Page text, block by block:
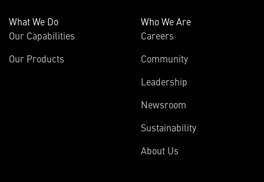
What We Do
Our Capabilities
Our Products
Who We Are
Careers
Community
Leadership
Newsroom
Sustainability
About Us